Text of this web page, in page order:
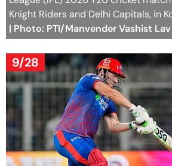
Knight Riders and Delhi Capitals, in
| Photo: PTI/Manvender Vashist Lav
9/28